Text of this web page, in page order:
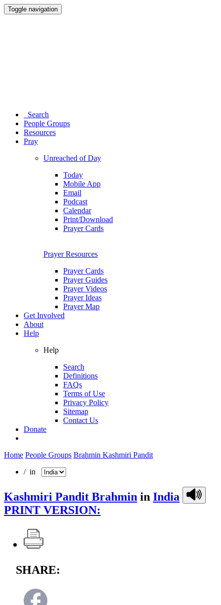
Toggle navigation
Search
People Groups
Resources
Pray
Unreached of Day
Today
Mobile App
Email
Podcast
Calendar
Print/Download
Prayer Cards
Prayer Resources
Prayer Cards
Prayer Guides
Prayer Videos
Prayer Ideas
Prayer Map
Get Involved
About
Help
Help
Search
Definitions
FAQs
Terms of Use
Privacy Policy
Sitemap
Contact Us
Donate
Home People Groups Brahmin Kashmiri Pandit
/ in
Kashmiri Pandit Brahmin in India
PRINT VERSION:
SHARE: